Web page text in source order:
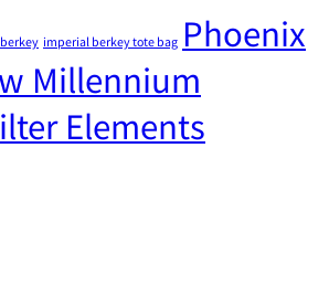
imperial berkey tote bag Phoenix
Millennium
Elements